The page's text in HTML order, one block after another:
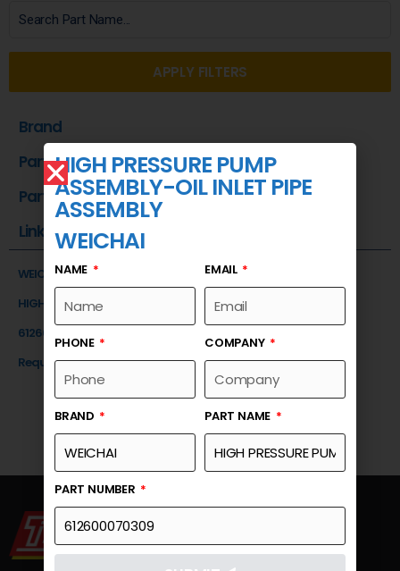
APPLY FILTERS
Brand
Part Name
Part Number
Link
WEICHAI
HIGH PRESSURE PUMP ASSEMBLY-OIL INLET PIPE ASSEMBLY
612600070309
Request a Quote
HIGH PRESSURE PUMP
ASSEMBLY-OIL INLET PIPE
ASSEMBLY
WEICHAI
NAME EMAIL
PHONE COMPANY
BRAND PART NAME
PART NUMBER